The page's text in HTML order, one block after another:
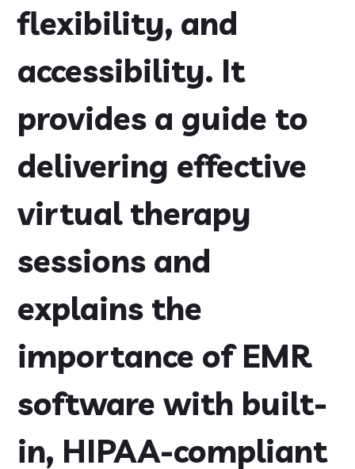
flexibility, and
accessibility. It
provides a guide to
delivering effective
virtual therapy
sessions and
explains the
importance of EMR
software with built-
in, HIPAA-compliant